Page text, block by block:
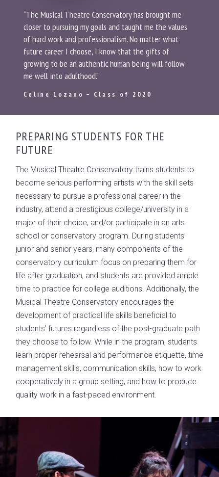
“The Musical Theatre Conservatory has brought me
closer to pursuing my goals and taught me the values
of hard work and professionalism. No matter what
future career I choose, I know that the gifts of
growing to be an authentic human being will follow
me well into adulthood.”
Celine Lozano – Class of 2020
PREPARING STUDENTS FOR THE
FUTURE
The Musical Theatre Conservatory trains students to
become serious performing artists with the skill sets
necessary to pursue a professional career in the
industry, attend a prestigious college/university in a
major of their choice, and/or participate in an arts
school or conservatory program. During students’
junior and senior years, many components of the
conservatory curriculum focus on preparing them for
life after graduation, and students are provided ample
time to practice for college auditions. Additionally, the
Musical Theatre Conservatory encourages the
development of practical life skills beneficial to
students’ futures regardless of the post-graduate path
they choose to follow. While in the program, students
learn proper rehearsal and performance etiquette, time
management skills, communication skills, how to work
cooperatively in a group setting, and how to produce
quality work in a fast-paced environment.